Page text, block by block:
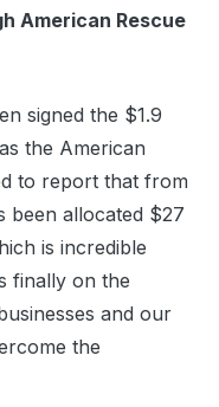
American Rescue
signed the $1.9
the American
to report that from
been allocated $27
is incredible
finally on the
and our
the